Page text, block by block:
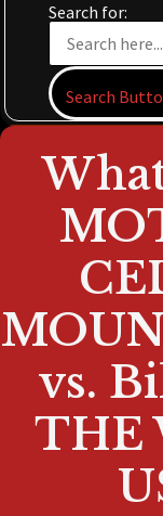
Search for:
Search
vs.
THE